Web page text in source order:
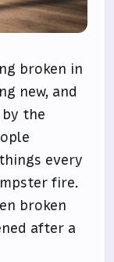
broken in
new, and
the
every
fire.
broken
after a